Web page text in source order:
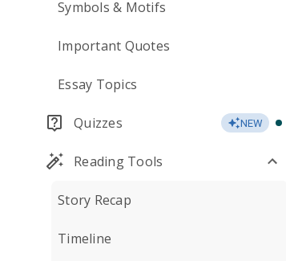
Symbols & Motifs
Important Quotes
Essay Topics
Quizzes NEW
Reading Tools
Story Recap
Timeline